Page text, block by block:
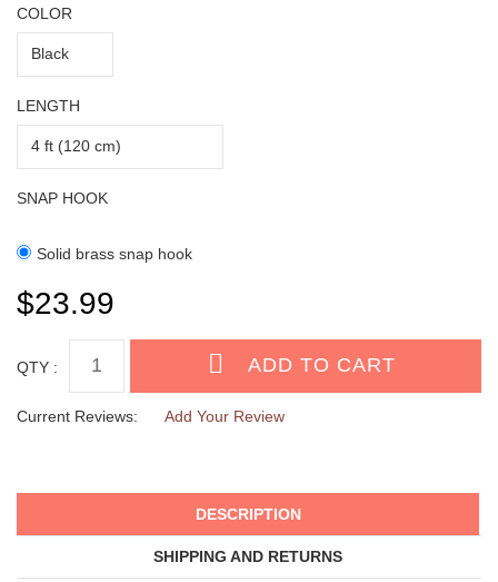
COLOR
LENGTH
SNAP HOOK
Solid brass snap hook
$23.99
QTY :
Current Reviews: Add Your Review
DESCRIPTION
SHIPPING AND RETURNS